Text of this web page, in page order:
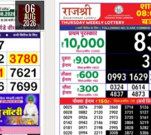
06
AUG
2026